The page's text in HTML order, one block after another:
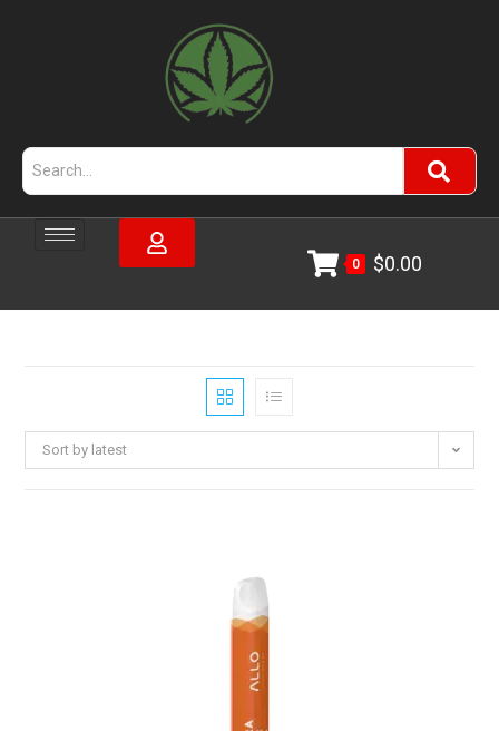
0 $0.00
Sort by latest